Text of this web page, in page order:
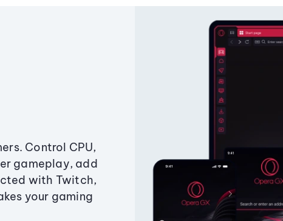
Control CPU,
gameplay, add
with Twitch,
your gaming